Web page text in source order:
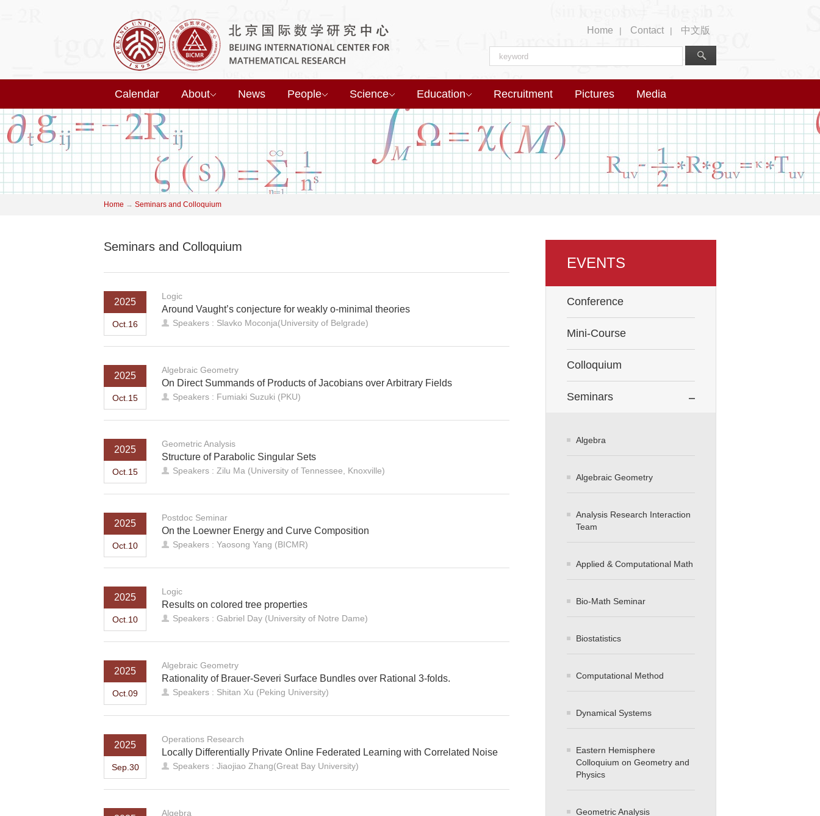
Home | Contact | 中文版
Calendar About News People Science Education Recruitment Pictures Media
Home → Seminars and Colloquium
Seminars and Colloquium
2025
Oct.16
Logic
Around Vaught’s conjecture for weakly o-minimal theories
Speakers : Slavko Moconja(University of Belgrade)
2025
Oct.15
Algebraic Geometry
On Direct Summands of Products of Jacobians over Arbitrary Fields
Speakers : Fumiaki Suzuki (PKU)
2025
Oct.15
Geometric Analysis
Structure of Parabolic Singular Sets
Speakers : Zilu Ma (University of Tennessee, Knoxville)
2025
Oct.10
Postdoc Seminar
On the Loewner Energy and Curve Composition
Speakers : Yaosong Yang (BICMR)
2025
Oct.10
Logic
Results on colored tree properties
Speakers : Gabriel Day (University of Notre Dame)
2025
Oct.09
Algebraic Geometry
Rationality of Brauer-Severi Surface Bundles over Rational 3-folds.
Speakers : Shitan Xu (Peking University)
2025
Sep.30
Operations Research
Locally Differentially Private Online Federated Learning with Correlated Noise
Speakers : Jiaojiao Zhang(Great Bay University)
Algebra
EVENTS
Conference
Mini-Course
Colloquium
Seminars
Algebra
Algebraic Geometry
Analysis Research Interaction
Team
Applied & Computational Math
Bio-Math Seminar
Biostatistics
Computational Method
Dynamical Systems
Eastern Hemisphere
Colloquium on Geometry and
Physics
Geometric Analysis